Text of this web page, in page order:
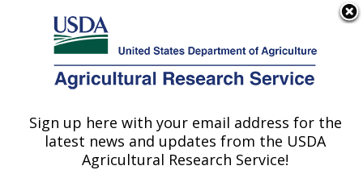
Here's how you know
Agricultural Research Service
U.S. DEPARTMENT OF AGRICULTURE
Crop Genetics Research: Stoneville, MS
Sign up here with your email address for the
latest news and updates from the USDA
Agricultural Research Service!